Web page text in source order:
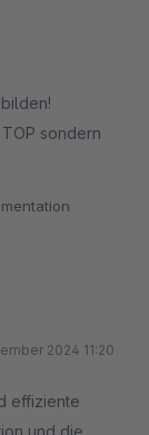
sondern
2024 11:20
effiziente
und die